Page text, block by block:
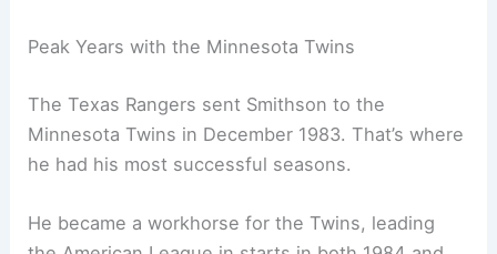
Peak Years with the Minnesota Twins
The Texas Rangers sent Smithson to the
Minnesota Twins in December 1983. That’s where
he had his most successful seasons.
He became a workhorse for the Twins, leading